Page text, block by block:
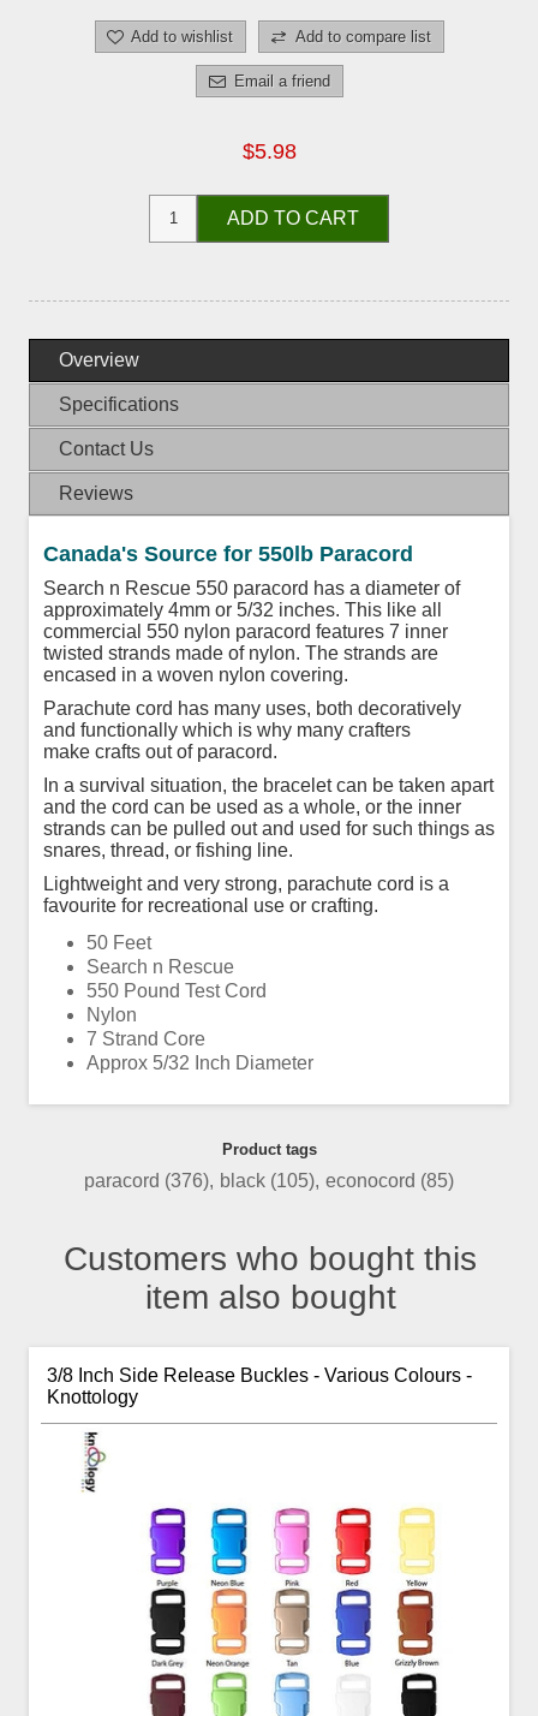
Add to wishlist Add to compare list
Email a friend
$5.98
ADD TO CART
Overview
Specifications
Contact Us
Reviews
Canada's Source for 550lb Paracord
Search n Rescue 550 paracord has a diameter of
approximately 4mm or 5/32 inches. This like all
commercial 550 nylon paracord features 7 inner
twisted strands made of nylon. The strands are
encased in a woven nylon covering.
Parachute cord has many uses, both decoratively
and functionally which is why many crafters
make crafts out of paracord.
In a survival situation, the bracelet can be taken apart
and the cord can be used as a whole, or the inner
strands can be pulled out and used for such things as
snares, thread, or fishing line.
Lightweight and very strong, parachute cord is a
favourite for recreational use or crafting.
50 Feet
Search n Rescue
550 Pound Test Cord
Nylon
7 Strand Core
Approx 5/32 Inch Diameter
Product tags
paracord (376), black (105), econocord (85)
Customers who bought this
item also bought
3/8 Inch Side Release Buckles - Various Colours -
Knottology